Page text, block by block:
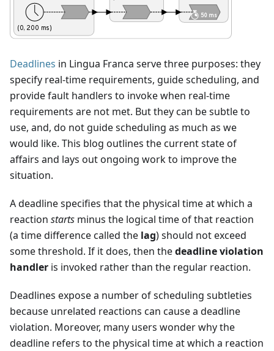
Deadlines in Lingua Franca serve three purposes: they
specify real-time requirements, guide scheduling, and
provide fault handlers to invoke when real-time
requirements are not met. But they can be subtle to
use, and, do not guide scheduling as much as we
would like. This blog outlines the current state of
affairs and lays out ongoing work to improve the
situation.
A deadline specifies that the physical time at which a
reaction starts minus the logical time of that reaction
(a time difference called the lag) should not exceed
some threshold. If it does, then thedeadline violation
handler is invoked rather than the regular reaction.
Deadlines expose a number of scheduling subtleties
because unrelated reactions can cause a deadline
violation. Moreover, many users wonder why the
deadline refers to the physical time at which a reaction